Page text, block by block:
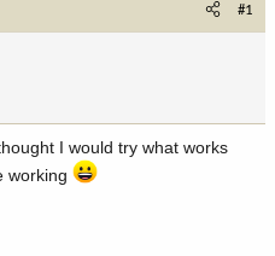
#1
I would try what works
working